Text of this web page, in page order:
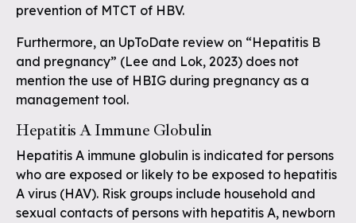
prevention of MTCT of HBV.
Furthermore, an UpToDate review on “Hepatitis B
and pregnancy” (Lee and Lok, 2023) does not
mention the use of HBIG during pregnancy as a
management tool.
Hepatitis A Immune Globulin
Hepatitis A immune globulin is indicated for persons
who are exposed or likely to be exposed to hepatitis
A virus (HAV). Risk groups include household and
sexual contacts of persons with hepatitis A, newborn